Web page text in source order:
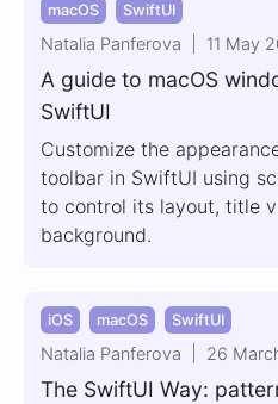
macOS SwiftUI
Natalia Panferova 11 May
A guide to macOS
SwiftUI
Customize the
toolbar in SwiftUI using
to control its layout, title
background.
iOS macOS SwiftUI
Natalia Panferova 26
The SwiftUI Way: